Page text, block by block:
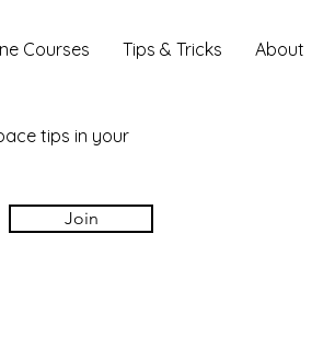
Courses Tips & Tricks About
tips in your
Join